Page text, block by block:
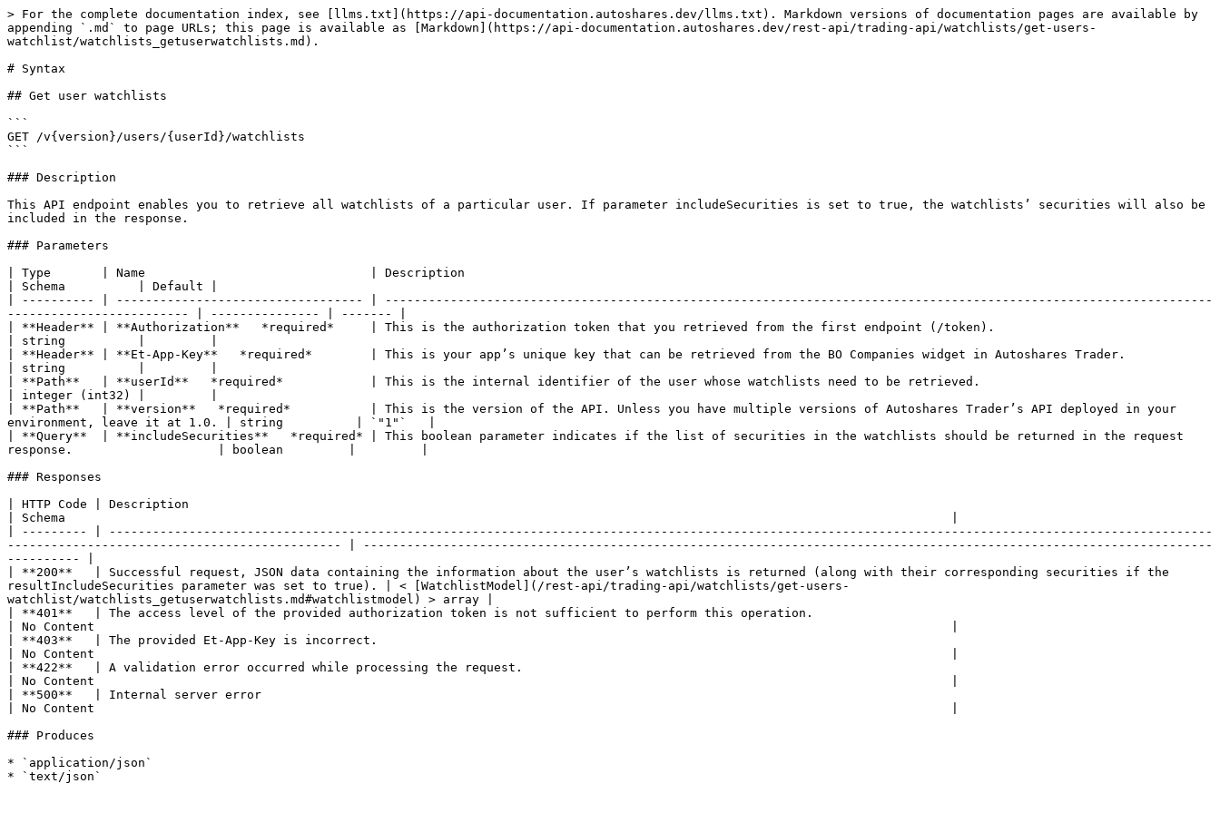
> For the complete documentation index, see [llms.txt](https://api-documentation.autoshares.dev/llms.txt). Markdown versions of documentation pages are available by
appending `.md` to page URLs; this page is available as [Markdown](https://api-documentation.autoshares.dev/rest-api/trading-api/watchlists/get-users-
watchlist/watchlists_getuserwatchlists.md).
# Syntax
## Get user watchlists
```
GET /v{version}/users/{userId}/watchlists
```
### Description
This API endpoint enables you to retrieve all watchlists of a particular user. If parameter includeSecurities is set to true, the watchlists’ securities will also be
included in the response.
### Parameters
| Type       | Name                               | Description
| Schema          | Default |
| ---------- | ---------------------------------- | ------------------------------------------------------------------------------------------------------------------
------------------------- | --------------- | ------- |
| **Header** | **Authorization**   *required*     | This is the authorization token that you retrieved from the first endpoint (/token).
| string          |         |
| **Header** | **Et-App-Key**   *required*        | This is your app’s unique key that can be retrieved from the BO Companies widget in Autoshares Trader.
| string          |         |
| **Path**   | **userId**   *required*            | This is the internal identifier of the user whose watchlists need to be retrieved.
| integer (int32) |         |
| **Path**   | **version**   *required*           | This is the version of the API. Unless you have multiple versions of Autoshares Trader’s API deployed in your
environment, leave it at 1.0. | string          | `"1"`   |
| **Query**  | **includeSecurities**   *required* | This boolean parameter indicates if the list of securities in the watchlists should be returned in the request
response.                    | boolean         |         |
### Responses
| HTTP Code | Description
| Schema                                                                                                                          |
| --------- | --------------------------------------------------------------------------------------------------------------------------------------------------------
---------------------------------------------- | ---------------------------------------------------------------------------------------------------------------------
---------- |
| **200**   | Successful request, JSON data containing the information about the user’s watchlists is returned (along with their corresponding securities if the
resultIncludeSecurities parameter was set to true). | < [WatchlistModel](/rest-api/trading-api/watchlists/get-users-
watchlist/watchlists_getuserwatchlists.md#watchlistmodel) > array |
| **401**   | The access level of the provided authorization token is not sufficient to perform this operation.
| No Content                                                                                                                      |
| **403**   | The provided Et-App-Key is incorrect.
| No Content                                                                                                                      |
| **422**   | A validation error occurred while processing the request.
| No Content                                                                                                                      |
| **500**   | Internal server error
| No Content                                                                                                                      |
### Produces
* `application/json`